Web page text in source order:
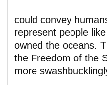
could convey
represent people
owned the oceans.
the Freedom of the
more